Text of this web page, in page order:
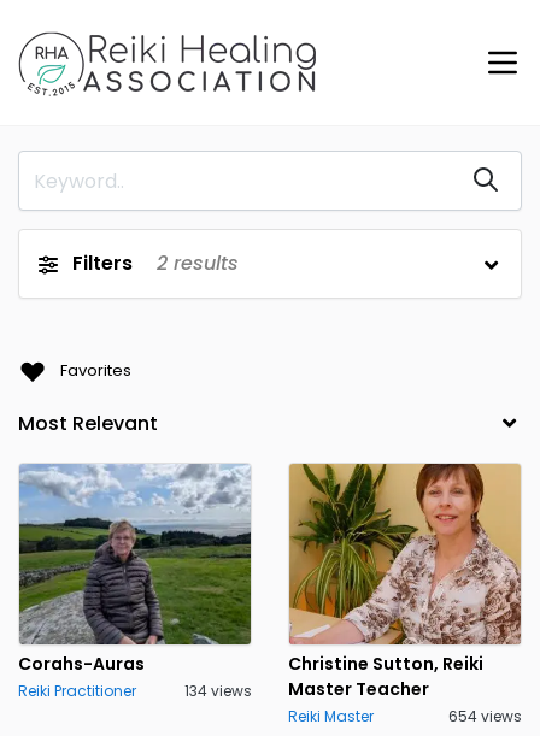
Filters 2 results
Favorites
Corahs-Auras
Reiki Practitioner 134 views
Christine Sutton, Reiki
Master Teacher
Reiki Master 654 views